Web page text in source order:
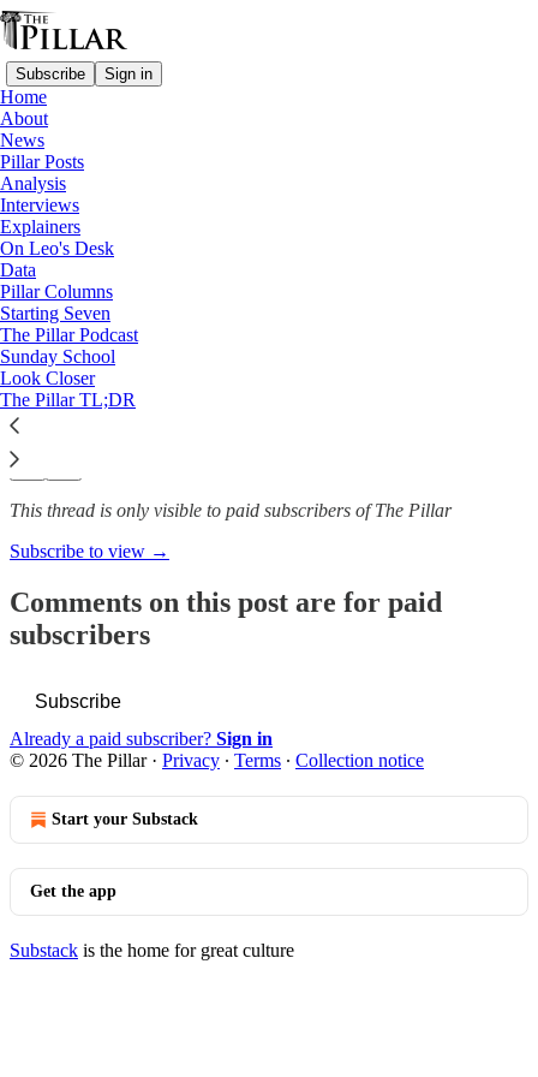
Subscribe Sign in
Home
About
News
Pillar Posts
Analysis
Interviews
Explainers
On Leo's Desk
Data
Pillar Columns
Starting Seven
The Pillar Podcast
Sunday School
Look Closer
The Pillar TL;DR
Columns
—
Pope Leo XIV
Pope Leo and an American
reset?
Jayd Henricks
May 16, 2025
This thread is only visible to paid subscribers of The Pillar
Subscribe to view →
Comments on this post are for paid
subscribers
Subscribe
Already a paid subscriber? Sign in
© 2026 The Pillar· Privacy ∙ Terms ∙ Collection notice
Start your Substack
Get the app
Substack is the home for great culture